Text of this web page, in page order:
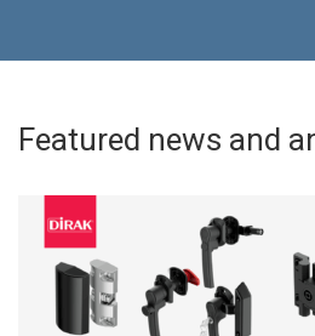
Featured news and